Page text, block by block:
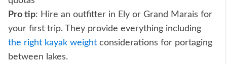
Pro tip: Hire an outfitter in Ely or Grand Marais for
your first trip. They provide everything including
the right kayak weightconsiderations for portaging
between lakes.